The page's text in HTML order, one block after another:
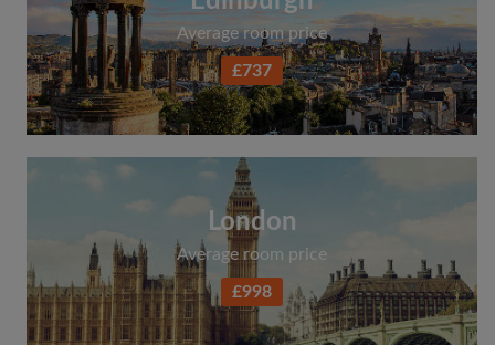
Average room price
£737
London
Average room price
£998